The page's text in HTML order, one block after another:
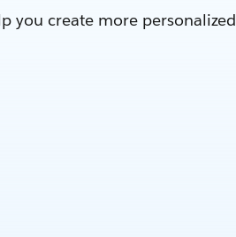
you create more personalized